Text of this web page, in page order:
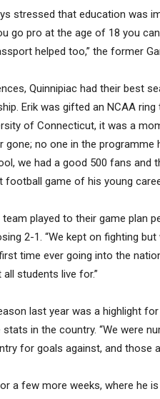
stressed that education was
go pro at the age of 18 you
helped too,” the former
Quinnipiac had their best
Erik was gifted an NCAA
of Connecticut, it was a
gone; no one in the
we had a good 500 fans and
football game of his young
played to their game plan
2-1. “We kept on fighting
time ever going into the
students live for.”
last year was a highlight
in the country. “We were
for goals against, and those
a few more weeks, where he